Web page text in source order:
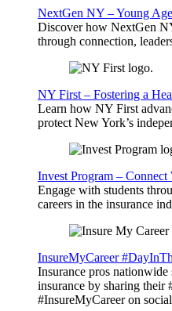
NextGen NY – Young
Discover how NextGen
through connection,
NY First – Fostering a
Learn how NY First
protect New York’s
Invest Program – Connect
Engage with students
careers in the insurance
InsureMyCareer
Insurance pros nationwide
insurance by sharing
#InsureMyCareer on